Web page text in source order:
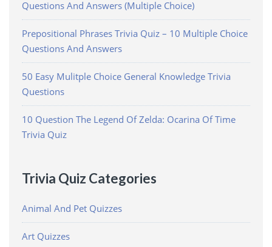
Questions And Answers (Multiple Choice)
Prepositional Phrases Trivia Quiz – 10 Multiple Choice
Questions And Answers
50 Easy Mulitple Choice General Knowledge Trivia
Questions
10 Question The Legend Of Zelda: Ocarina Of Time
Trivia Quiz
Trivia Quiz Categories
Animal And Pet Quizzes
Art Quizzes